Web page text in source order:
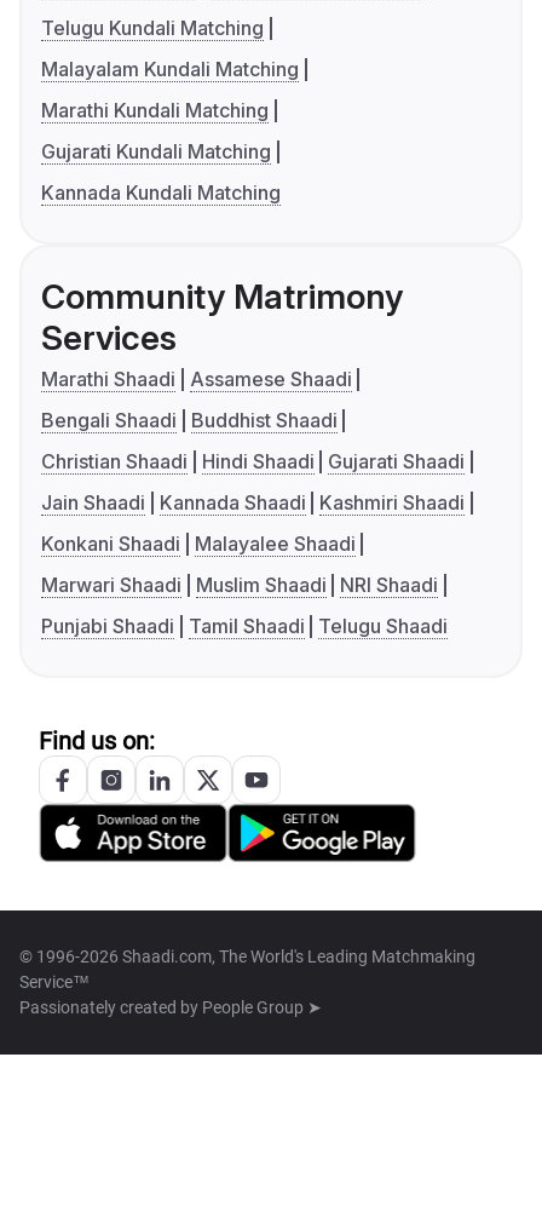
Telugu Kundali Matching
Malayalam Kundali Matching
Marathi Kundali Matching
Gujarati Kundali Matching
Kannada Kundali Matching
Community Matrimony
Services
Marathi Shaadi
Assamese Shaadi
Bengali Shaadi
Buddhist Shaadi
Christian Shaadi
Hindi Shaadi
Gujarati Shaadi
Jain Shaadi
Kannada Shaadi
Kashmiri Shaadi
Konkani Shaadi
Malayalee Shaadi
Marwari Shaadi
Muslim Shaadi
NRI Shaadi
Punjabi Shaadi
Tamil Shaadi Telugu Shaadi
Find us on:
© 1996-2026 Shaadi.com, The World's Leading Matchmaking
Service™
Passionately created by People Group ➤